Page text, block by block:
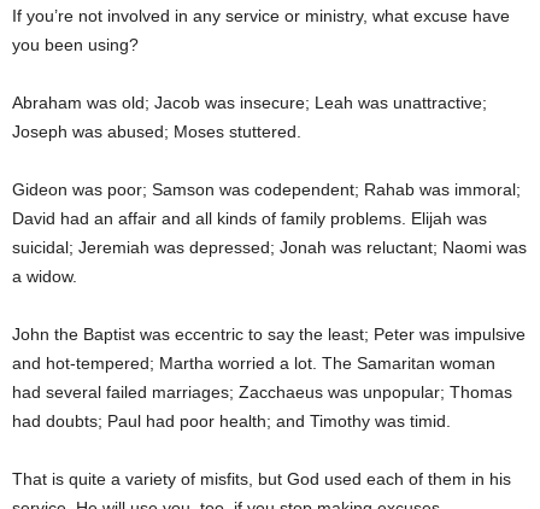
If you’re not involved in any service or ministry, what excuse have
you been using?
Abraham was old; Jacob was insecure; Leah was unattractive;
Joseph was abused; Moses stuttered.
Gideon was poor; Samson was codependent; Rahab was immoral;
David had an affair and all kinds of family problems. Elijah was
suicidal; Jeremiah was depressed; Jonah was reluctant; Naomi was
a widow.
John the Baptist was eccentric to say the least; Peter was impulsive
and hot-tempered; Martha worried a lot. The Samaritan woman
had several failed marriages; Zacchaeus was unpopular; Thomas
had doubts; Paul had poor health; and Timothy was timid.
That is quite a variety of misfits, but God used each of them in his